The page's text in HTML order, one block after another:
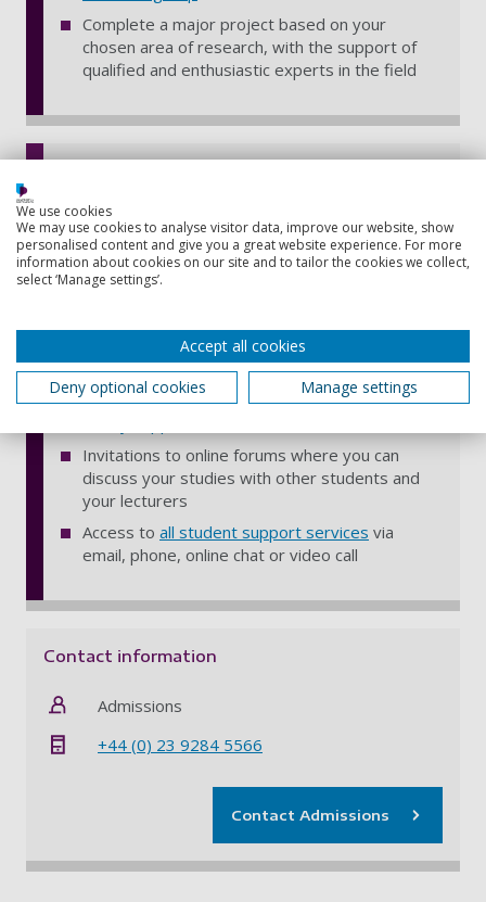
Complete a major project based on your
chosen area of research, with the support of
qualified and enthusiastic experts in the field
Work from anywhere, at your own pace, in
your own time – with interactive online learning
materials hosted on our virtual learning
environment, Moodle, and available 24/7 on
Access to over 600,000 ebooks, 55,000 online
journals, digital newspapers and a postal loan
service from our University Library – see all
Invitations to online forums where you can
discuss your studies with other students and
your lecturers
Access to all student support services via
email, phone, online chat or video call
Contact information
Admissions
+44 (0) 23 9284 5566
Contact Admissions
We use cookies
We may use cookies to analyse visitor data, improve our website, show
personalised content and give you a great website experience. For more
information about cookies on our site and to tailor the cookies we collect,
select ‘Manage settings’.
Accept all cookies
Deny optional cookies
Manage settings